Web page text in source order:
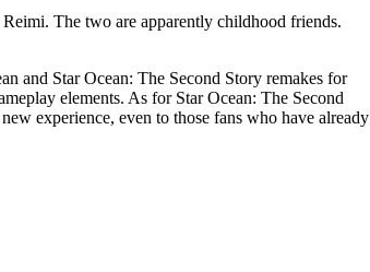
The two are apparently childhood friends.
and Star Ocean: The Second Story remakes for
elements. As for Star Ocean: The Second
experience, even to those fans who have already